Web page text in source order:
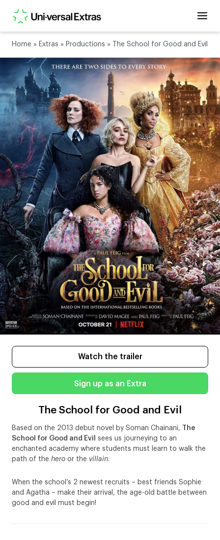
Home » Extras » Productions » The School for Good and Evil
Watch the trailer
Sign up as an Extra
The School for Good and Evil
Based on the 2013 debut novel by Soman Chainani,
The
School for Good and Evil
sees us journeying to an
enchanted academy where students must learn to walk the
path of the hero or the villain.
When the school’s 2 newest recruits – best friends Sophie
and Agatha – make their arrival, the age-old battle between
good and evil must begin!